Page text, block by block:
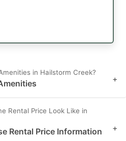
in Hailstorm Creek?
+
Rental Price Look Like in
Rental Price Information
+